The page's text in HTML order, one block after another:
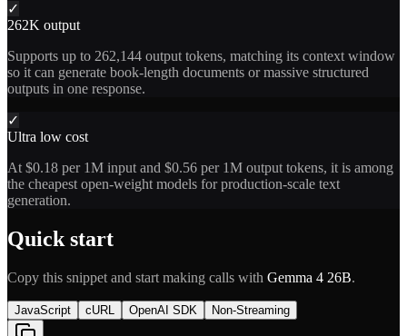
✓
262K output
Supports up to 262,144 output tokens, matching its context window
so it can generate book-length documents or massive structured
outputs in one response.
✓
Ultra low cost
At $0.18 per 1M input and $0.56 per 1M output tokens, it is among
the cheapest open-weight models for production-scale text
generation.
Quick start
Copy this snippet and start making calls with Gemma 4 26B.
JavaScript cURL OpenAI SDK Non-Streaming